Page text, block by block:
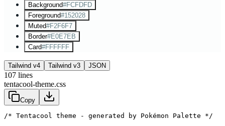
Background#FCFDFD
Foreground#152028
Muted#F2F6F7
Border#E0E7EB
Card#FFFFFF
Tailwind v4 Tailwind v3 JSON
107 lines
tentacool-theme.css
Copy
/* Tentacool theme - generated by Pokémon Palette */